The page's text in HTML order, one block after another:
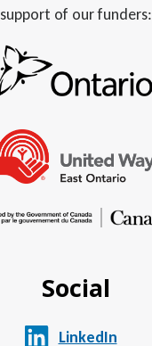
support of our funders:
Social
LinkedIn